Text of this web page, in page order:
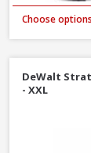
Choose
DeWalt
- XXL